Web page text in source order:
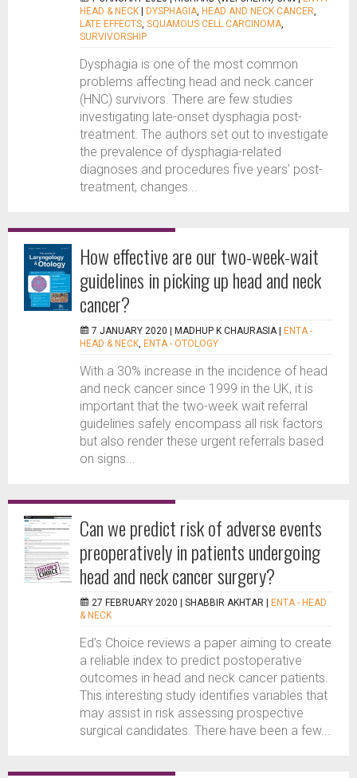
HEAD & NECK
DYSPHAGIA, HEAD AND NECK CANCER,
LATE EFFECTS, SQUAMOUS CELL CARCINOMA,
SURVIVORSHIP
Dysphagia is one of the most common
problems affecting head and neck cancer
(HNC) survivors. There are few studies
investigating late-onset dysphagia post-
treatment. The authors set out to investigate
the prevalence of dysphagia-related
diagnoses and procedures five years’ post-
treatment, changes...
How effective are our two-week-wait
guidelines in picking up head and neck
cancer?
7 JANUARY 2020 | MADHUP K CHAURASIA
ENTA -
HEAD & NECK, ENTA - OTOLOGY
With a 30% increase in the incidence of head
and neck cancer since 1999 in the UK, it is
important that the two-week wait referral
guidelines safely encompass all risk factors
but also render these urgent referrals based
on signs...
Can we predict risk of adverse events
preoperatively in patients undergoing
head and neck cancer surgery?
27 FEBRUARY 2020 | SHABBIR AKHTAR
ENTA - HEAD
& NECK
Ed’s Choice reviews a paper aiming to create
a reliable index to predict postoperative
outcomes in head and neck cancer patients.
This interesting study identifies variables that
may assist in risk assessing prospective
surgical candidates. There have been a few...